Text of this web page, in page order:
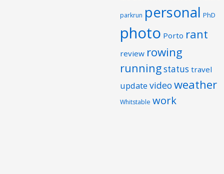
parkrun personal PhD
photo Porto rant
review rowing
runningstatus travel
update videoweather
Whitstable work